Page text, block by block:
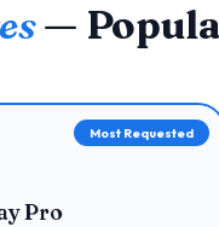
—
Most Requested
Pro